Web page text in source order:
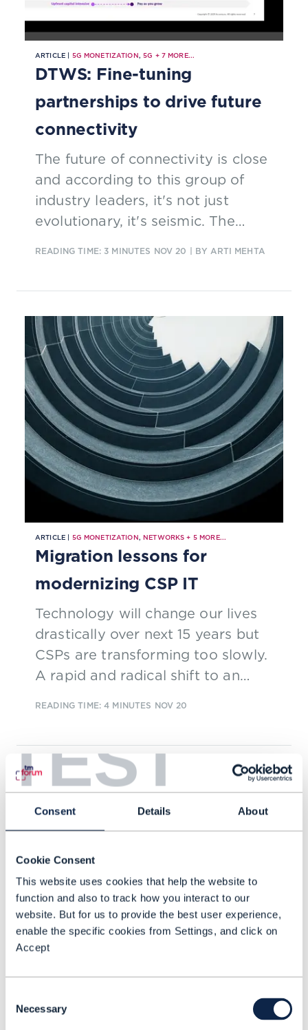
TEST
Consent Details About
Cookie Consent
This website uses cookies that help the website to
function and also to track how you interact to our
website. But for us to provide the best user experience,
enable the specific cookies from Settings, and click on
Accept
Selection
Necessary
ARTICLE | 5G MONETIZATION,5G + 7 MORE...
DTWS: Fine-tuning
partnerships to drive future
connectivity
The future of connectivity is close
and according to this group of
industry leaders, it's not just
evolutionary, it's seismic. The
READING TIME: 3 MINUTES NOV 20 | BY ARTI MEHTA
ARTICLE | 5G MONETIZATION,NETWORKS + 5MORE...
Migration lessons for
modernizing CSP IT
Technology will change our lives
drastically over next 15 years but
CSPs are transforming too slowly.
A rapid and radical shift to an
READING TIME: 4 MINUTES NOV 20
DTWS: How to build a 2025